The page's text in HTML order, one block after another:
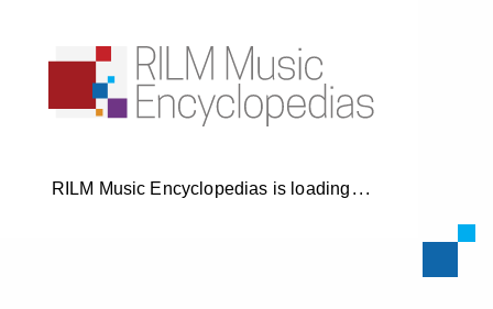
RILM Music Encyclopedias is loading . . .